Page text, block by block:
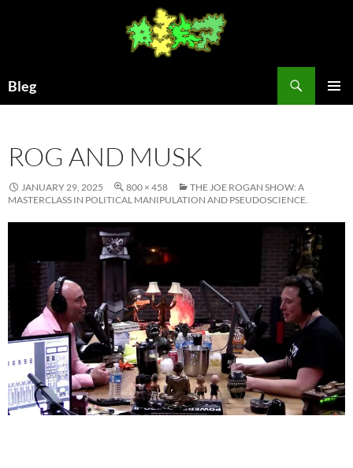
Bleg
ROG AND MUSK
JANUARY 29, 2025 800 × 458
THE JOE ROGAN SHOW: A
MASTERCLASS IN POLITICAL MANIPULATION AND PSEUDOSCIENCE.